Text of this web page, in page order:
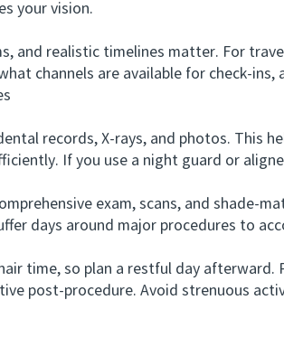
your vision.
realistic timelines matter. For
channels are available for check-
records, X-rays, and photos. This
If you use a night guard or
exam, scans, and shade-
days around major procedures to
time, so plan a restful day
post-procedure. Avoid strenuous